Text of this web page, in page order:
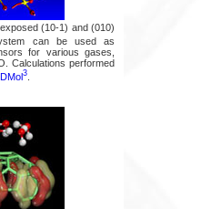
(10-1) and (010)
can be used as
for various gases,
Calculations performed
DMol3